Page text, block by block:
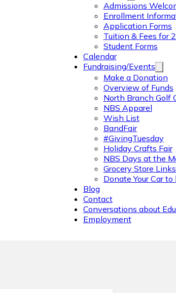
Admissions
Enrollment
Application Forms
Tuition & Fees for
Student Forms
Calendar
Fundraising/Events
Make a Donation
Overview of Funds
North Branch Golf
NBS Apparel
Wish List
BandFair
#GivingTuesday
Holiday Crafts Fair
NBS Days at the
Grocery Store
Donate Your Car
Blog
Contact
Conversations about
Employment